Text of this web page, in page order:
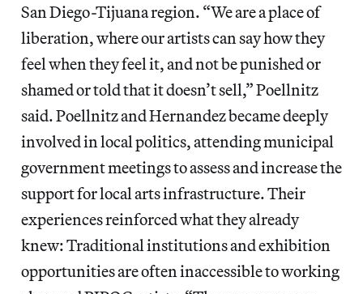
San Diego-Tijuana region. “We are a place of
liberation, where our artists can say how they
feel when they feel it, and not be punished or
shamed or told that it doesn’t sell,” Poellnitz
said. Poellnitz and Hernandez became deeply
involved in local politics, attending municipal
government meetings to assess and increase the
support for local arts infrastructure. Their
experiences reinforced what they already
knew: Traditional institutions and exhibition
opportunities are often inaccessible to working